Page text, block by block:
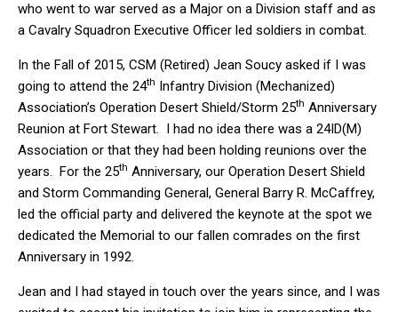
who went to war served as a Major on a Division staff and as
a Cavalry Squadron Executive Officer led soldiers in combat.
In the Fall of 2015, CSM (Retired) Jean Soucy asked if I was
going to attend the 24th Infantry Division (Mechanized)
Association’s Operation Desert Shield/Storm 25th Anniversary
Reunion at Fort Stewart. I had no idea there was a 24ID(M)
Association or that they had been holding reunions over the
years. For the 25th Anniversary, our Operation Desert Shield
and Storm Commanding General, General Barry R. McCaffrey,
led the official party and delivered the keynote at the spot we
dedicated the Memorial to our fallen comrades on the first
Anniversary in 1992.
Jean and I had stayed in touch over the years since, and I was